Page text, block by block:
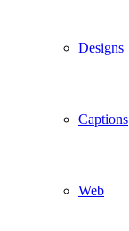
Designs
Captions
Web